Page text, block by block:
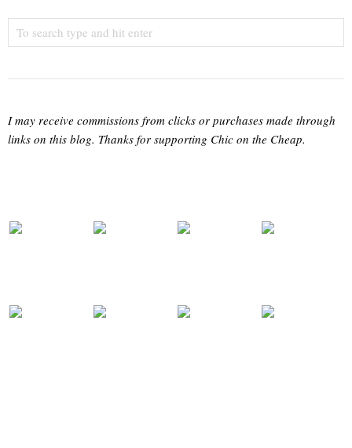
I may receive commissions from clicks or purchases made through
links on this blog. Thanks for supporting Chic on the Cheap.